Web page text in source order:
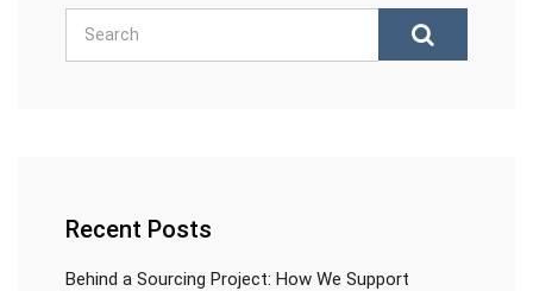
Recent Posts
Behind a Sourcing Project: How We Support